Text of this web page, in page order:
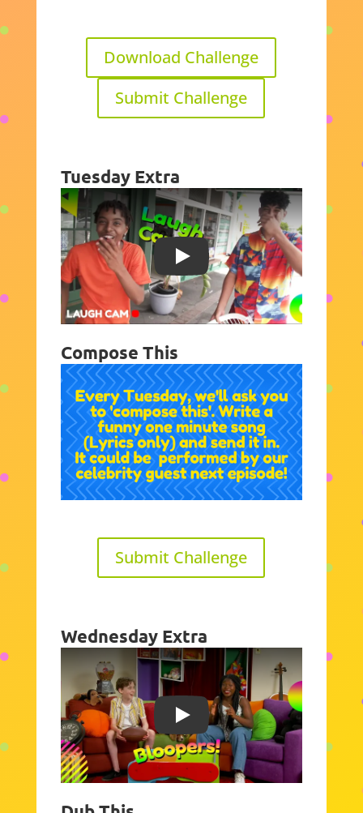
Download Challenge
Submit Challenge
Tuesday Extra
Play
Compose This
Submit Challenge
Wednesday Extra
Play